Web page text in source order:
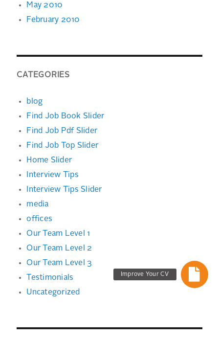
May 2010
February 2010
CATEGORIES
blog
Find Job Book Slider
Find Job Pdf Slider
Find Job Top Slider
Home Slider
Interview Tips
Interview Tips Slider
media
offices
Our Team Level 1
Our Team Level 2
Our Team Level 3
Testimonials
Uncategorized
Improve Your CV